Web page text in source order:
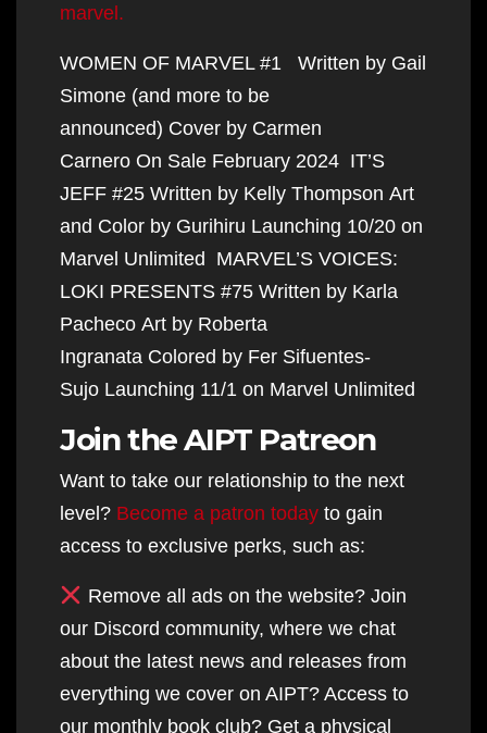
marvel.
WOMEN OF MARVEL #1 Written by Gail
Simone (and more to be
announced) Cover by Carmen
Carnero On Sale February 2024 IT’S
JEFF #25 Written by Kelly Thompson Art
and Color by Gurihiru Launching 10/20 on
Marvel Unlimited MARVEL’S VOICES:
LOKI PRESENTS #75 Written by Karla
Pacheco Art by Roberta
Ingranata Colored by Fer Sifuentes-
Sujo Launching 11/1 on Marvel Unlimited
Join the AIPT Patreon
Want to take our relationship to the next
level? Become a patron today to gain
access to exclusive perks, such as:
Remove all ads on the website? Join
our Discord community, where we chat
about the latest news and releases from
everything we cover on AIPT? Access to
our monthly book club? Get a physical